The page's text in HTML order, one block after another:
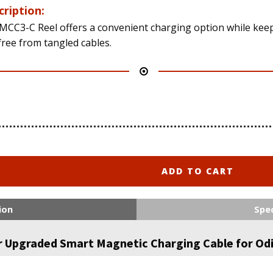
C Reel offers a convenient charging option while
from tangled cables.
ADD TO CART
Upgraded Smart Magnetic Charging Cable for